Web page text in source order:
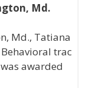
Md.
Md., Tatiana
trac
awarded